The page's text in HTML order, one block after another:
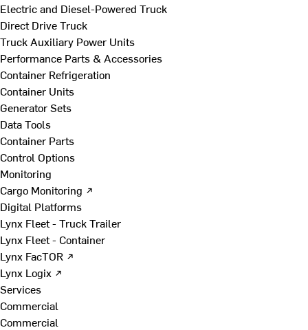
Electric and Diesel-Powered Truck
Direct Drive Truck
Truck Auxiliary Power Units
Performance Parts & Accessories
Container Refrigeration
Container Units
Generator Sets
Data Tools
Container Parts
Control Options
Monitoring
Cargo Monitoring ↗
Digital Platforms
Lynx Fleet - Truck Trailer
Lynx Fleet - Container
Lynx FacTOR ↗
Lynx Logix ↗
Services
Commercial
Commercial